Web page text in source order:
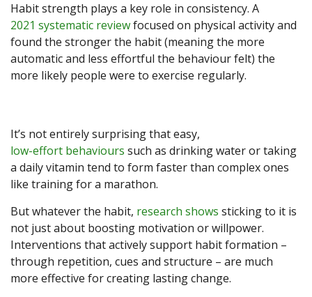
Habit strength plays a key role in consistency. A
2021 systematic reviewfocused on physical activity and
found the stronger the habit (meaning the more
automatic and less effortful the behaviour felt) the
more likely people were to exercise regularly.
It’s not entirely surprising that easy,
low-effort behaviours such as drinking water or taking
a daily vitamin tend to form faster than complex ones
like training for a marathon.
But whatever the habit, research shows sticking to it is
not just about boosting motivation or willpower.
Interventions that actively support habit formation –
through repetition, cues and structure – are much
more effective for creating lasting change.